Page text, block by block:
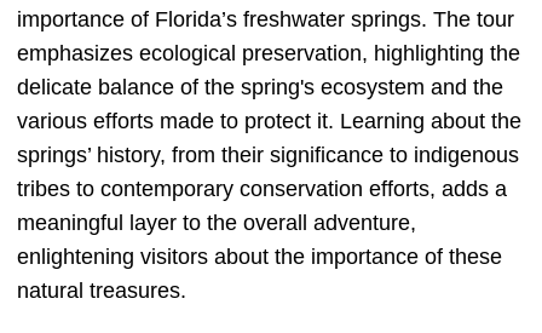
importance of Florida’s freshwater springs. The tour
emphasizes ecological preservation, highlighting the
delicate balance of the spring's ecosystem and the
various efforts made to protect it. Learning about the
springs’ history, from their significance to indigenous
tribes to contemporary conservation efforts, adds a
meaningful layer to the overall adventure,
enlightening visitors about the importance of these
natural treasures.